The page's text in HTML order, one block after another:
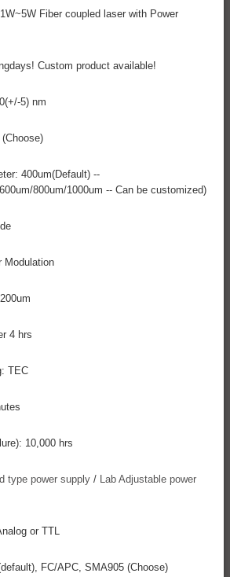
Fiber coupled laser with Power
Custom product available!
5) nm
400um(Default) --
800um/1000um -- Can be customized)
Modulation
4 hrs
TEC
10,000 hrs
type power supply/ Lab Adjustable power
or TTL
FC/APC, SMA905 (Choose)